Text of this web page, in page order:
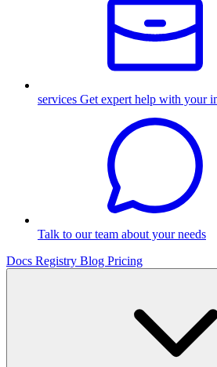
services Get expert help with your
Talk to our team about your needs
Docs Registry Blog Pricing